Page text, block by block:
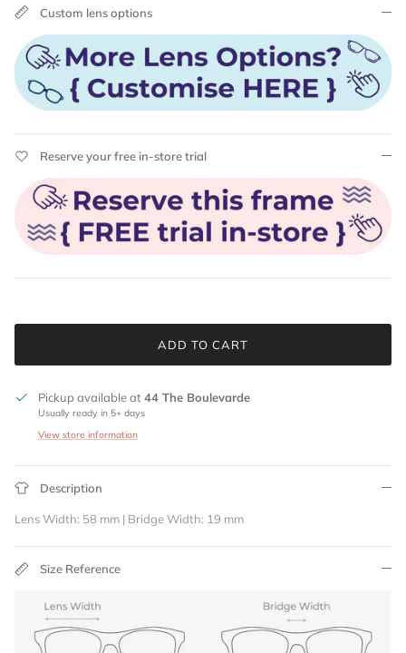
Custom lens options
Reserve your free in-store trial
ADD TO CART
Pickup available at44 The Boulevarde
Usually ready in 5+ days
View store information
Description
Lens Width: 58 mm | Bridge Width: 19 mm
Size Reference